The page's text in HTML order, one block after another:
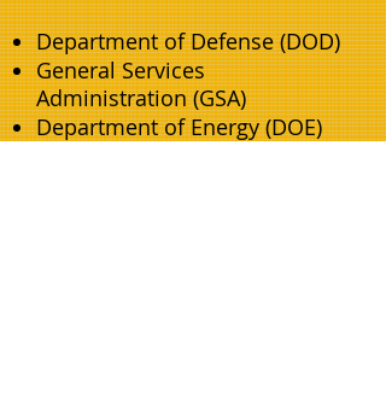
Department of Defense (DOD)
General Services
Administration (GSA)
Department of Energy (DOE)